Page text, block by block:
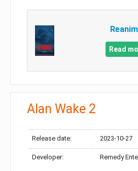
Read
Alan Wake 2
Release date: 2023-10-27
Developer: Remedy